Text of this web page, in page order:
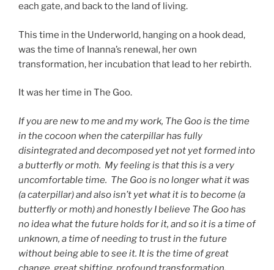
each gate, and back to the land of living.
This time in the Underworld, hanging on a hook dead,
was the time of Inanna’s renewal, her own
transformation, her incubation that lead to her rebirth.
It was her time in The Goo.
If you are new to me and my work, The Goo is the time
in the cocoon when the caterpillar has fully
disintegrated and decomposed yet not yet formed into
a butterfly or moth. My feeling is that this is a very
uncomfortable time. The Goo is no longer what it was
(a caterpillar) and also isn’t yet what it is to become (a
butterfly or moth) and honestly I believe The Goo has
no idea what the future holds for it, and so it is a time of
unknown, a time of needing to trust in the future
without being able to see it. It is the time of great